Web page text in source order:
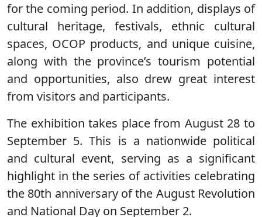
for the coming period. In addition, displays of
cultural heritage, festivals, ethnic cultural
spaces, OCOP products, and unique cuisine,
along with the province’s tourism potential
and opportunities, also drew great interest
from visitors and participants.
The exhibition takes place from August 28 to
September 5. This is a nationwide political
and cultural event, serving as a significant
highlight in the series of activities celebrating
the 80th anniversary of the August Revolution
and National Day on September 2.